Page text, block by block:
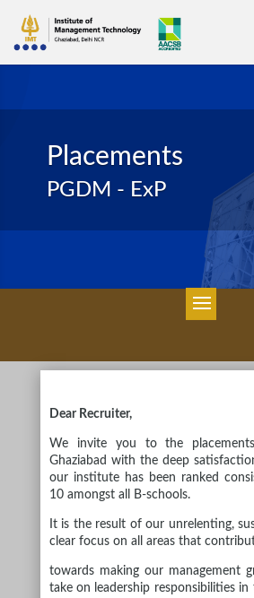
Placements
PGDM - ExP
Dear Recruiter,
We invite you to the
Ghaziabad with the deep
our institute has been ranked
10 amongst all B-schools.
It is the result of our unrelenting,
clear focus on all areas that
towards making our management
take on leadership responsibilities in